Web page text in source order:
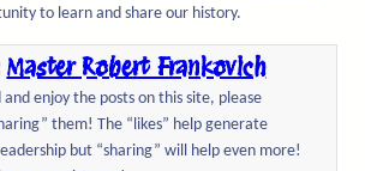
to learn and share our history.
Master Robert Frankovich
and enjoy the posts on this site, please
them! The “likes” help generate
but “sharing” will help even more!